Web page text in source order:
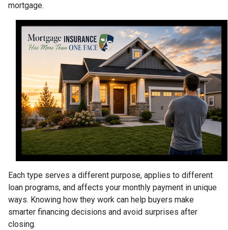
mortgage.
Each type serves a different purpose, applies to different
loan programs, and affects your monthly payment in unique
ways. Knowing how they work can help buyers make
smarter financing decisions and avoid surprises after
closing.